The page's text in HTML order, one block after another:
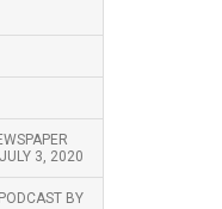
3, 2020
BY